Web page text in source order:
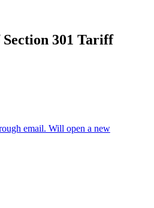
301 Tariff
email. Will open a new